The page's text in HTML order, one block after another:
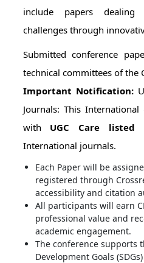
include papers
challenges through
Submitted conference
technical committees of the
Important Notification:
Journals: This International
with UGC Care listed
International journals.
Each Paper will be
registered through
accessibility and citation
All participants will earn
professional value and
academic engagement.
The conference supports
Development Goals